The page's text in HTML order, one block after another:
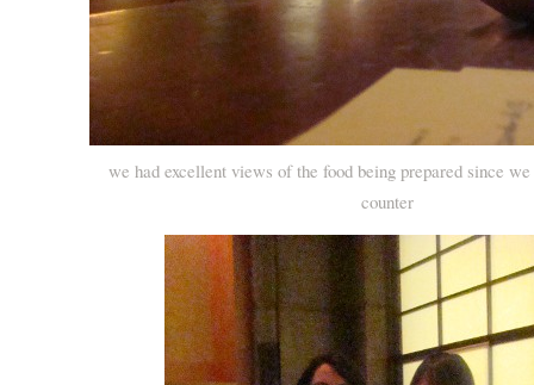
we had excellent views of the food being prepared since
counter